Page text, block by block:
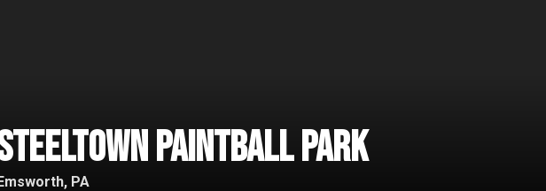
Paintball Park
PA